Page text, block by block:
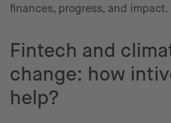
finances, progress, and impact.
Fintech and
change: how
help?